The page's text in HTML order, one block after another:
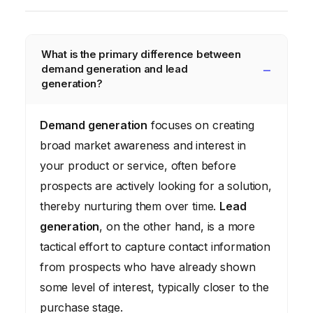
What is the primary difference between
demand generation and lead
generation?
Demand generation focuses on creating
broad market awareness and interest in
your product or service, often before
prospects are actively looking for a solution,
thereby nurturing them over time. Lead
generation, on the other hand, is a more
tactical effort to capture contact information
from prospects who have already shown
some level of interest, typically closer to the
purchase stage.